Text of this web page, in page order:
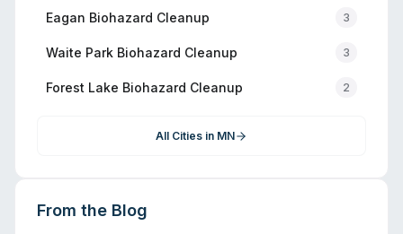
Eagan Biohazard Cleanup 3
Waite Park Biohazard Cleanup 3
Forest Lake Biohazard Cleanup 2
All Cities in MN
From the Blog